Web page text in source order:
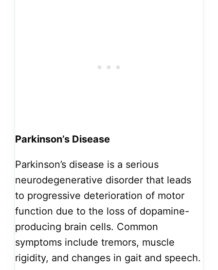
Parkinson’s Disease
Parkinson’s disease is a serious
neurodegenerative disorder that leads
to progressive deterioration of motor
function due to the loss of dopamine-
producing brain cells. Common
symptoms include tremors, muscle
rigidity, and changes in gait and speech.